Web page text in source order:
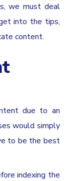
we must deal
into the tips,
content.
due to an
would simply
to be the best
indexing the